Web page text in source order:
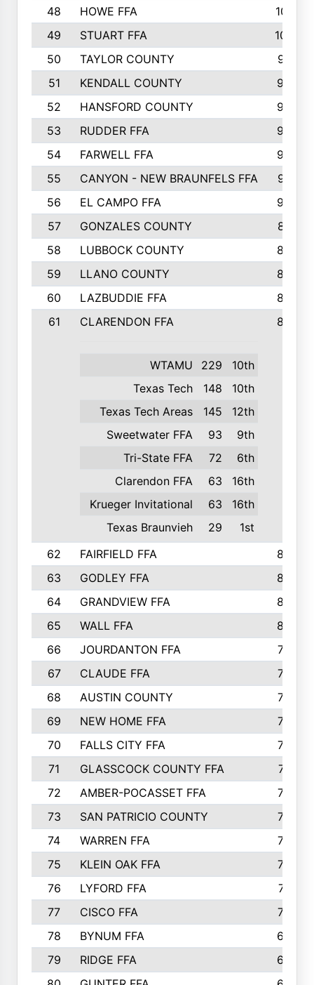
48
HOWE FFA
1019
49
STUART FFA
1000
50
TAYLOR COUNTY
973
51
KENDALL COUNTY
955
52
HANSFORD COUNTY
945
53
RUDDER FFA
940
54
FARWELL FFA
938
55
CANYON - NEW BRAUNFELS FFA
937
56
EL CAMPO FFA
935
57
GONZALES COUNTY
873
58
LUBBOCK COUNTY
869
59
LLANO COUNTY
865
60
LAZBUDDIE FFA
846
61
CLARENDON FFA
WTAMU 229
10th
Texas Tech
148
10th
Texas Tech Areas
145
12th
Sweetwater FFA
93
9th
Tri-State FFA
72
6th
Clarendon FFA
63
16th
Krueger Invitational
63
16th
Texas Braunvieh
29 1st
842
62 FAIRFIELD FFA
840
63
GODLEY FFA
825
64
GRANDVIEW FFA
825
65
WALL FFA
808
66
JOURDANTON FFA
794
67
CLAUDE FFA
792
68
AUSTIN COUNTY
783
69
NEW HOME FFA
769
70
FALLS CITY FFA
749
71
GLASSCOCK COUNTY FFA
747
72
AMBER-POCASSET FFA
743
73
SAN PATRICIO COUNTY
736
74
WARREN FFA
730
75
KLEIN OAK FFA
722
76
LYFORD FFA
715
77
CISCO FFA
708
78
BYNUM FFA
698
79
RIDGE FFA
684